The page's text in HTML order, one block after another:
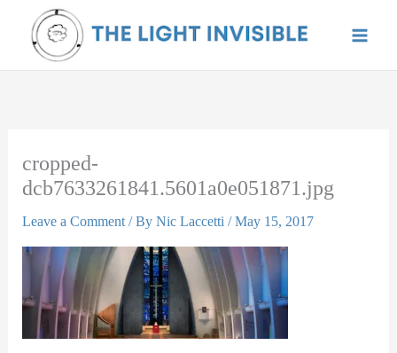
content
cropped-
dcb7633261841.5601a0e051871.jpg
Leave a Comment / ByNic Laccetti/May 15, 2017